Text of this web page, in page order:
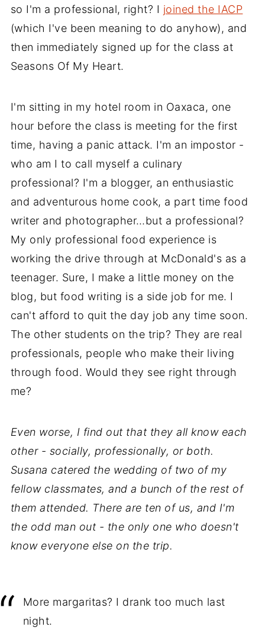
so I'm a professional, right? I joined the IACP
(which I've been meaning to do anyhow), and
then immediately signed up for the class at
Seasons Of My Heart.
I'm sitting in my hotel room in Oaxaca, one
hour before the class is meeting for the first
time, having a panic attack. I'm an impostor -
who am I to call myself a culinary
professional? I'm a blogger, an enthusiastic
and adventurous home cook, a part time food
writer and photographer…but a professional?
My only professional food experience is
working the drive through at McDonald's as a
teenager. Sure, I make a little money on the
blog, but food writing is a side job for me. I
can't afford to quit the day job any time soon.
The other students on the trip? They are real
professionals, people who make their living
through food. Would they see right through
me?
Even worse, I find out that they all know each
other - socially, professionally, or both.
Susana catered the wedding of two of my
fellow classmates, and a bunch of the rest of
them attended. There are ten of us, and I'm
the odd man out - the only one who doesn't
know everyone else on the trip.
More margaritas? I drank too much last
night.